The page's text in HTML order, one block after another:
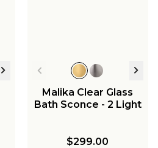
Malika Clear Glass
Bath Sconce - 2 Light
$299.00